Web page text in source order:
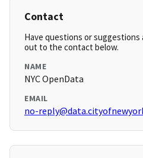
Contact
Have questions or
out to the contact below.
NAME
NYC OpenData
EMAIL
no-